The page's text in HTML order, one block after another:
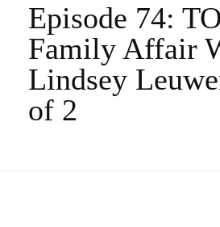
Episode 74:
Family Affair
Lindsey
of 2